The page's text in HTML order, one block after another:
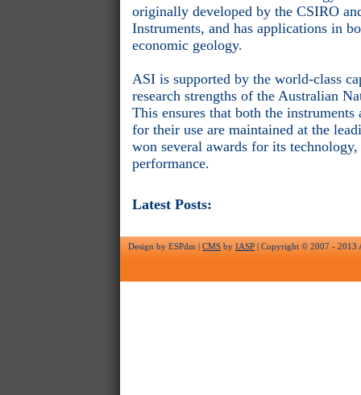
originally developed by the CSIRO
Instruments, and has applications in
economic geology.
ASI is supported by the world-class
research strengths of the Australian
This ensures that both the instruments
for their use are maintained at the
won several awards for its
performance.
Latest Posts:
Design by ESPdm | CMS by IASP | Copyright © 2007 - 2013